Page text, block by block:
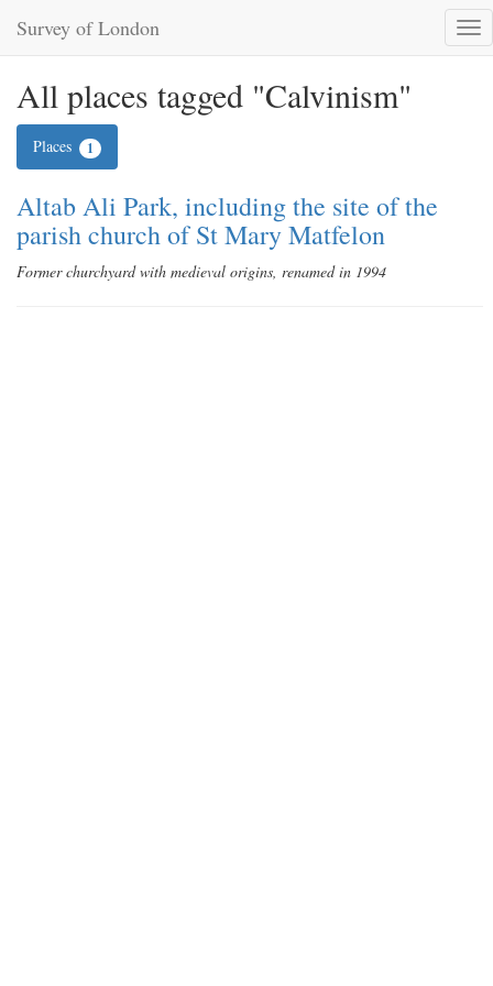
Survey of London
All places tagged "Calvinism"
Places 1
Altab Ali Park, including the site of the
parish church of St Mary Matfelon
Former churchyard with medieval origins, renamed in 1994